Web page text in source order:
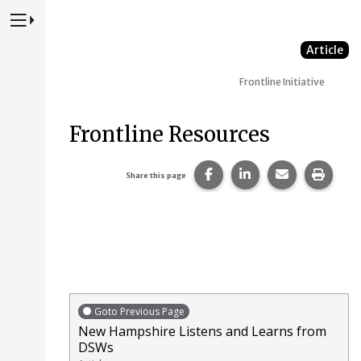
Press to Toggle Website Primary Navigation
Article
Frontline Initiative
Frontline Resources
Share this page Share this page on
Share this page
Share this
Print
Goto Previous Page
New Hampshire Listens and Learns from
DSWs